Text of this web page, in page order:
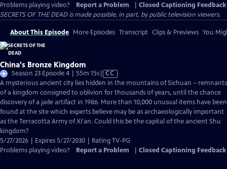
Problems playing video?
Report a Problem
Closed Captioning Feedback
SECRETS OF THE DEAD is made possible, in part, by public television viewers.
About This Episode More Episodes Transcript Clips & Previews You
China's Bronze Kingdom
Season 23 Episode 4 | 55m 15sVideo
has
Closed
Captions
CC
A mysterious ancient city lies hidden in the mountains of Sichuan – remnants
of a kingdom consigned to oblivion for thousands of years, until the chance
discovery of a jade artifact in 1986. More than 10,000 unusual items have been
found at the site which experts believe may be as archaeologically important
as the Terracotta Army of Xi'an. Could this be the capital of the ancient Shu
kingdom?
5/27/2026 | Expires 5/27/2030 | Rating TV-PG
Problems playing video?
Report a Problem Closed Captioning Feedback